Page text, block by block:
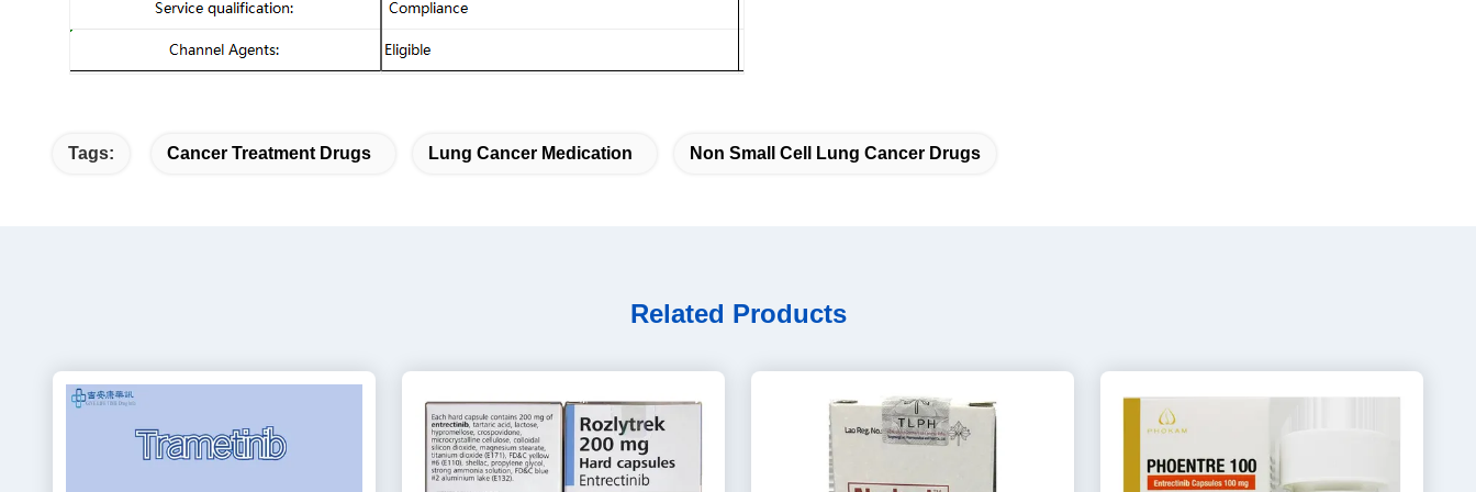
Tags: Cancer Treatment Drugs Lung Cancer Medication Non Small Cell Lung Cancer Drugs
Related Products